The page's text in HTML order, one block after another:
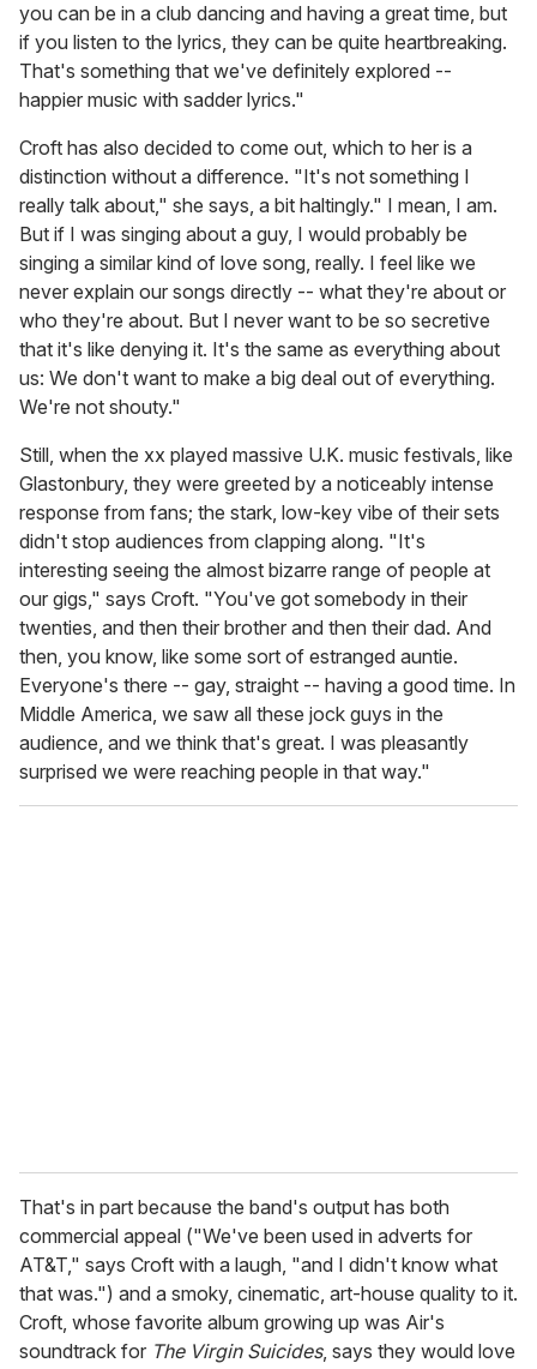
you can be in a club dancing and having a great time, but
if you listen to the lyrics, they can be quite heartbreaking.
That's something that we've definitely explored --
happier music with sadder lyrics."
Croft has also decided to come out, which to her is a
distinction without a difference. "It's not something I
really talk about," she says, a bit haltingly." I mean, I am.
But if I was singing about a guy, I would probably be
singing a similar kind of love song, really. I feel like we
never explain our songs directly -- what they're about or
who they're about. But I never want to be so secretive
that it's like denying it. It's the same as everything about
us: We don't want to make a big deal out of everything.
We're not shouty."
Still, when the xx played massive U.K. music festivals, like
Glastonbury, they were greeted by a noticeably intense
response from fans; the stark, low-key vibe of their sets
didn't stop audiences from clapping along. "It's
interesting seeing the almost bizarre range of people at
our gigs," says Croft. "You've got somebody in their
twenties, and then their brother and then their dad. And
then, you know, like some sort of estranged auntie.
Everyone's there -- gay, straight -- having a good time. In
Middle America, we saw all these jock guys in the
audience, and we think that's great. I was pleasantly
surprised we were reaching people in that way."
That's in part because the band's output has both
commercial appeal ("We've been used in adverts for
AT&T," says Croft with a laugh, "and I didn't know what
that was.") and a smoky, cinematic, art-house quality to it.
Croft, whose favorite album growing up was Air's
soundtrack for The Virgin Suicides, says they would love